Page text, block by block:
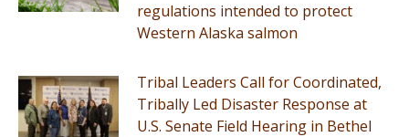
regulations intended to protect
Western Alaska salmon
Tribal Leaders Call for Coordinated,
Tribally Led Disaster Response at
U.S. Senate Field Hearing in Bethel